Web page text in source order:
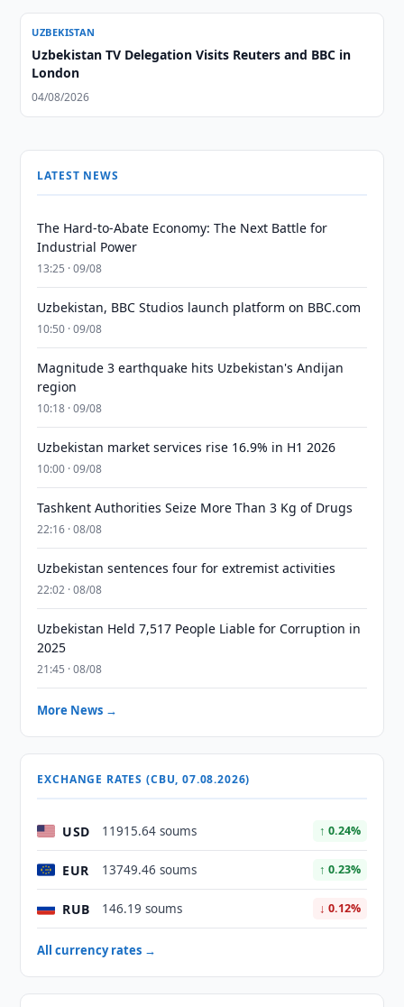
UZBEKISTAN
Uzbekistan TV Delegation Visits Reuters and BBC in
London
04/08/2026
LATEST NEWS
The Hard-to-Abate Economy: The Next Battle for
Industrial Power
13:25 · 09/08
Uzbekistan, BBC Studios launch platform on BBC.com
10:50 · 09/08
Magnitude 3 earthquake hits Uzbekistan's Andijan
region
10:18 · 09/08
Uzbekistan market services rise 16.9% in H1 2026
10:00 · 09/08
Tashkent Authorities Seize More Than 3 Kg of Drugs
22:16 · 08/08
Uzbekistan sentences four for extremist activities
22:02 · 08/08
Uzbekistan Held 7,517 People Liable for Corruption in
2025
21:45 · 08/08
More News →
EXCHANGE RATES (CBU, 07.08.2026)
USD 11915.64 soums ↑ 0.24%
EUR 13749.46 soums ↑ 0.23%
RUB 146.19 soums ↓ 0.12%
All currency rates →